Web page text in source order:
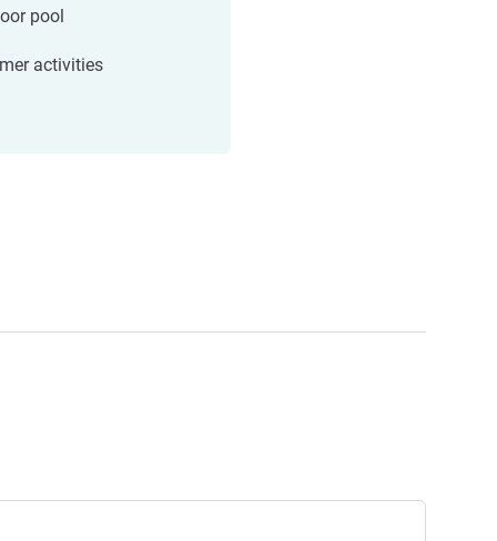
pool
activities